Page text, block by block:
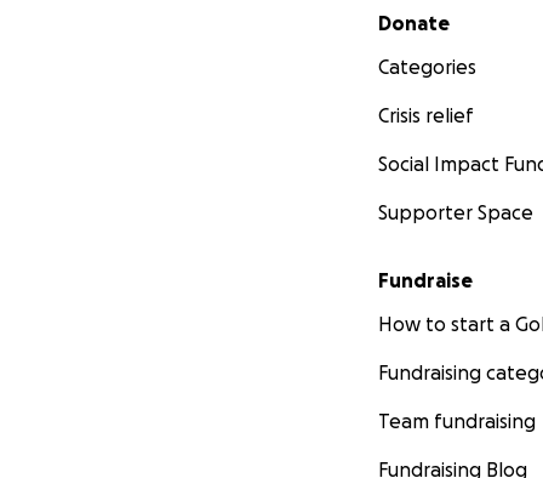
Secondary menu
Donate
Categories
Crisis relief
Social Impact
Supporter Space
Fundraise
How to start a
Fundraising
Team fundraising
Fundraising Blog